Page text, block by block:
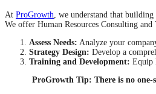
At ProGrowth, we understand that
We offer Human Resources Consulting
Assess Needs: Analyze your
Strategy Design: Develop a
Training and Development: Equip
ProGrowth Tip: There is no